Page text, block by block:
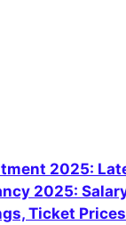
2025:
2025:
Ticket